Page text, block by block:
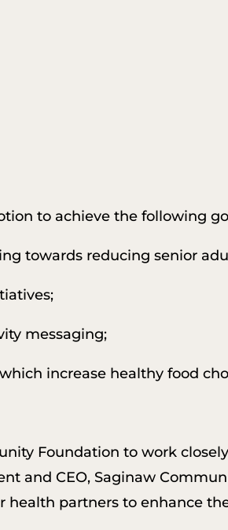
to achieve the following
towards reducing senior
messaging;
increase healthy food
Foundation to work
and CEO, Saginaw
partners to enhance